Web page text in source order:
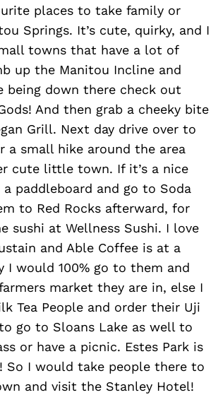
places to take family or
Springs. It’s cute, quirky, and I
towns that have a lot of
up the Manitou Incline and
being down there check out
And then grab a cheeky bite
Grill. Next day drive over to
a small hike around the area
cute little town. If it’s a nice
paddleboard and go to Soda
to Red Rocks afterward, for
sushi at Wellness Sushi. I love
and Able Coffee is at a
I would 100% go to them and
market they are in, else I
Tea People and order their Uji
go to Sloans Lake as well to
or have a picnic. Estes Park is
So I would take people there to
and visit the Stanley Hotel!